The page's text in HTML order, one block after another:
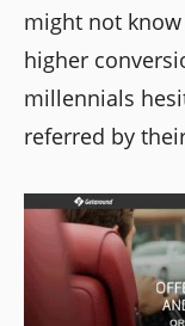
might not
higher
millennials
referred by